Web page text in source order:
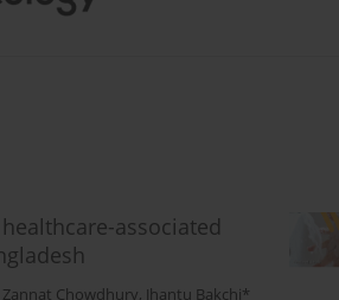
associated
Zannat Chowdhury, Jhantu Bakchi*